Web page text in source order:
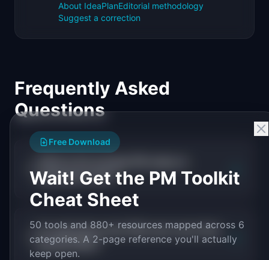
About IdeaPlanEditorial methodology
Suggest a correction
Frequently Asked
Questions
agriculture tech?
+
Do agriculture tech PMs earn more than
general PMs?
+
Free Download
Wait! Get the PM Toolkit
Cheat Sheet
50 tools and 880+ resources mapped across 6
categories. A 2-page reference you'll actually
keep open.